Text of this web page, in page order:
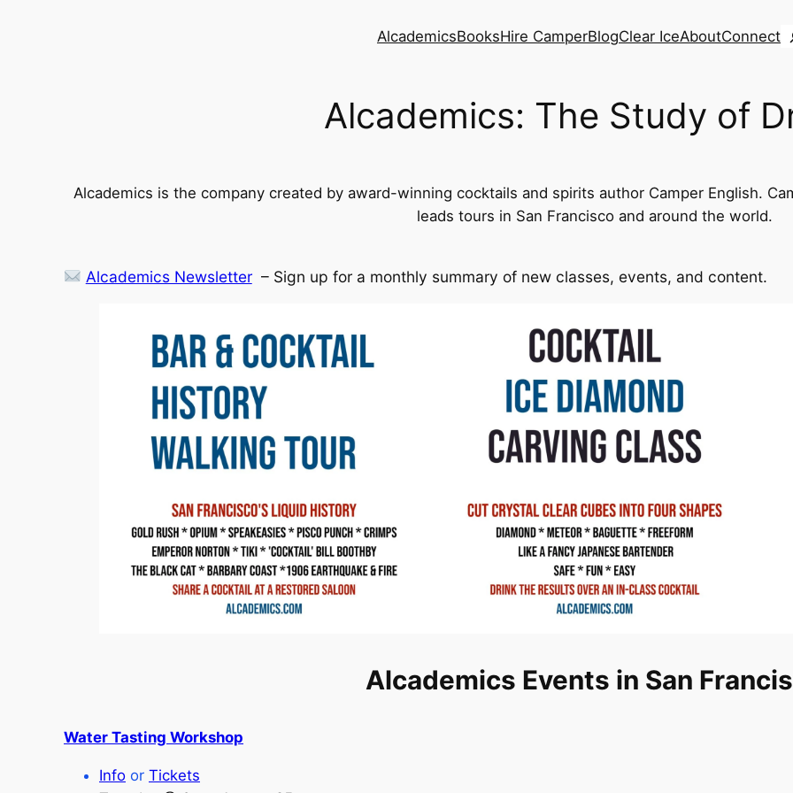
AlcademicsBooksHire CamperBlogClear IceAboutConnect
Alcademics: The Study of
Alcademics is the company created by award-winning cocktails and spirits author Camper English.
leads tours in San Francisco and around the world.
Alcademics Newsletter– Sign up for a monthly summary of new classes, events, and content.
Alcademics Events in San
Water Tasting Workshop
Info or Tickets